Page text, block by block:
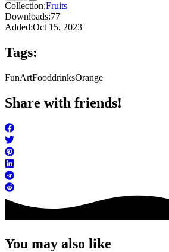
Collection:Fruits
Downloads:77
Added:Oct 15, 2023
Tags:
FunArtFooddrinksOrange
Share with friends!
You may also like